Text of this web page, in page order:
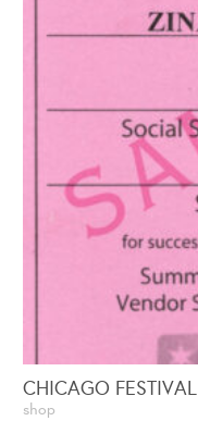
CHICAGO FESTIVAL
shop